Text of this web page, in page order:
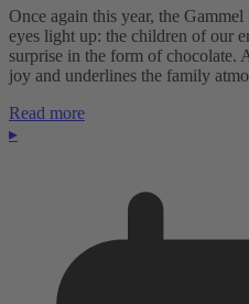
Once again this year, the
eyes light up: the children of our
surprise in the form of chocolate.
joy and underlines the family
Read more
▸